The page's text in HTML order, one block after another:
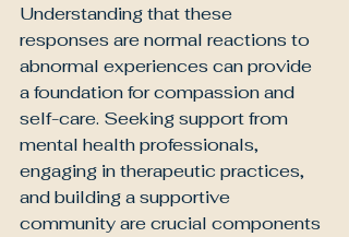
Understanding that these
responses are normal reactions to
abnormal experiences can provide
a foundation for compassion and
self-care. Seeking support from
mental health professionals,
engaging in therapeutic practices,
and building a supportive
community are crucial components